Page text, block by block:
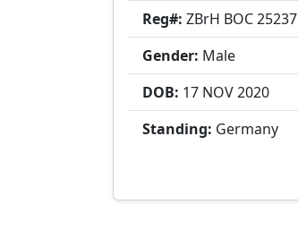
Reg#: ZBrH BOC 25237
Gender: Male
DOB: 17 NOV2020
Standing: Germany